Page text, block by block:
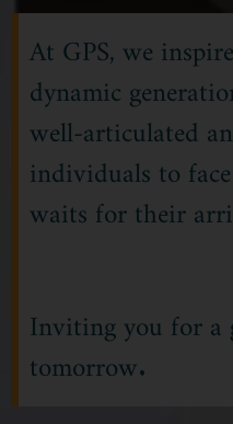
At GPS, we
dynamic
well-articulated
individuals to
waits for their
Inviting you for
tomorrow.